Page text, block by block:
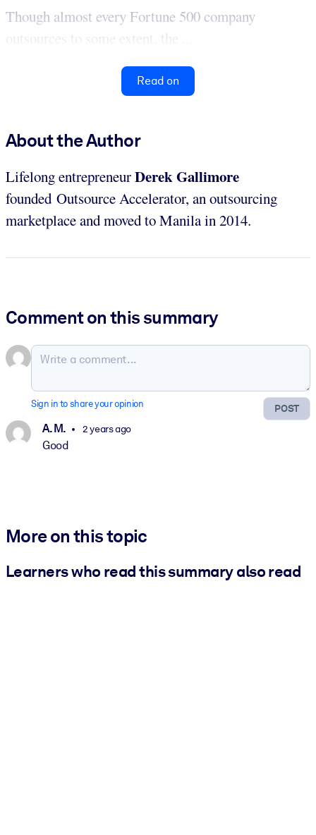
Though almost every Fortune 500 company
outsources to some extent, the ...
Read on
About the Author
Lifelong entrepreneurDerek Gallimore
founded Outsource Accelerator, an outsourcing
marketplace and moved to Manila in 2014.
Comment on this summary
POST
Sign in to share your opinion
A. M. 2 years ago
Good
More on this topic
Learners who read this summary also read